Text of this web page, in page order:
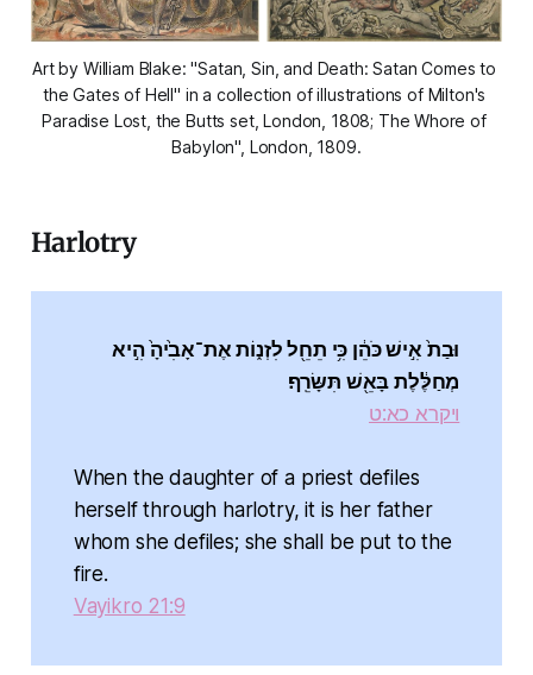
Art by William Blake: "Satan, Sin, and Death: Satan Comes to
Paradise Lost, the Butts set, London, 1808; The Whore of
Babylon", London, 1809.
Harlotry
וּבַת֙ אִ֣ישׁ כֹּהֵ֔ן כִּ֥י תֵחֵ֖ל לִזְנ֑וֹת אֶת־אָבִ֙יהָ֙ הִ֣יא
מְחַלֶּ֔לֶת בָּאֵ֖שׁ תִּשָּׂרֵֽף׃
ויקרא כא:ט
When the daughter of a priest defiles
herself through harlotry, it is her father
whom she defiles; she shall be put to the
fire.
Vayikro 21:9